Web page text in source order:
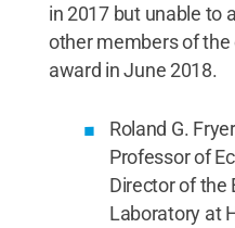
in 2017 but unable to
other members of the
award in June 2018.
Roland G.
Professor of
Director of the
Laboratory at